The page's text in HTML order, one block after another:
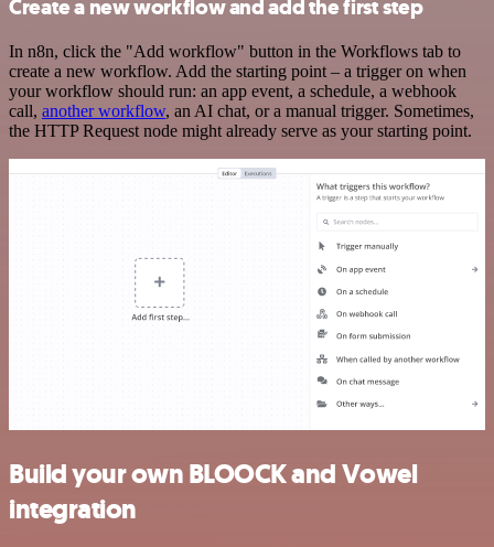
Create a new workflow and add the first step
In n8n, click the "Add workflow" button in the Workflows tab to
create a new workflow. Add the starting point – a trigger on when
your workflow should run: an app event, a schedule, a webhook
call, another workflow, an AI chat, or a manual trigger. Sometimes,
the HTTP Request node might already serve as your starting point.
Build your own BLOOCK and Vowel
integration